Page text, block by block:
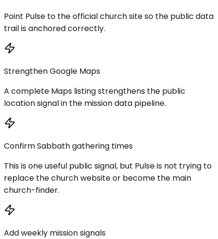
Point Pulse to the official church site so the public data
trail is anchored correctly.
Strengthen Google Maps
A complete Maps listing strengthens the public
location signal in the mission data pipeline.
Confirm Sabbath gathering times
This is one useful public signal, but Pulse is not trying to
replace the church website or become the main
church-finder.
Add weekly mission signals